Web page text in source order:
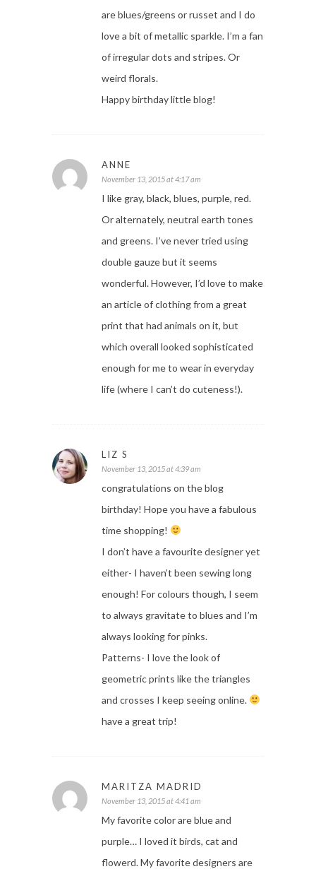
are blues/greens or russet and I do
love a bit of metallic sparkle. I’m a fan
of irregular dots and stripes. Or
weird florals.
Happy birthday little blog!
ANNE
November 13, 2015 at 4:17 am
I like gray, black, blues, purple, red.
Or alternately, neutral earth tones
and greens. I’ve never tried using
double gauze but it seems
wonderful. However, I’d love to make
an article of clothing from a great
print that had animals on it, but
which overall looked sophisticated
enough for me to wear in everyday
life (where I can’t do cuteness!).
LIZ S
November 13, 2015 at 4:39 am
congratulations on the blog
birthday! Hope you have a fabulous
time shopping!
I don’t have a favourite designer yet
either- I haven’t been sewing long
enough! For colours though, I seem
to always gravitate to blues and I’m
always looking for pinks.
Patterns- I love the look of
geometric prints like the triangles
and crosses I keep seeing online.
have a great trip!
MARITZA MADRID
November 13, 2015 at 4:41 am
My favorite color are blue and
purple… I loved it birds, cat and
flowerd. My favorite designers are